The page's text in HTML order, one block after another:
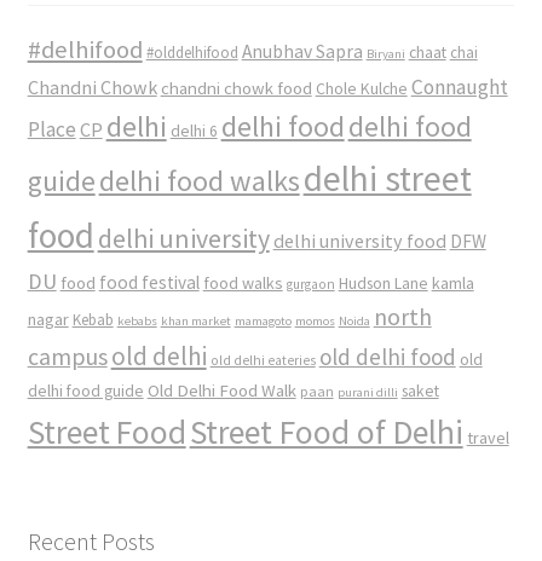
#delhifood #olddelhifood Anubhav Sapra Biryani chaat chai
Chandni Chowk chandni chowk food Chole Kulche Connaught
Place CP delhi delhi 6 delhi food delhi food
guidedelhi food walksdelhi street
food delhi university delhi university food DFW
DU food food festival food walks gurgaon Hudson Lane kamla
nagar Kebab kebabs khan market mamagoto momos Noida north
campusold delhi old delhi eateries old delhi food old
delhi food guide Old Delhi Food Walk paan purani dilli saket
Street FoodStreet Food of Delhi travel
Recent Posts